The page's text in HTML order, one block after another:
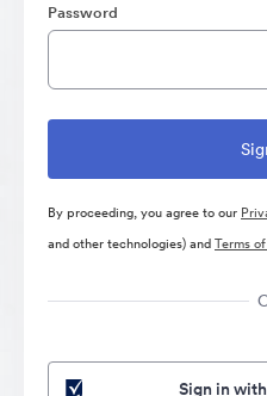
Password
By proceeding, you agree to our
and other technologies) andTerms
Sign in